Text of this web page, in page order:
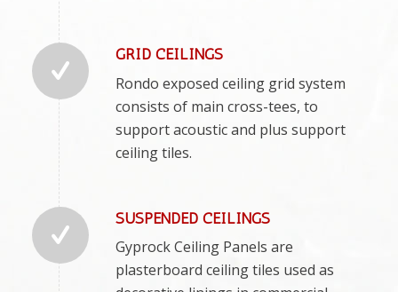
GRID CEILINGS
Rondo exposed ceiling grid system
consists of main cross-tees, to
support acoustic and plus support
ceiling tiles.
SUSPENDED CEILINGS
Gyprock Ceiling Panels are
plasterboard ceiling tiles used as